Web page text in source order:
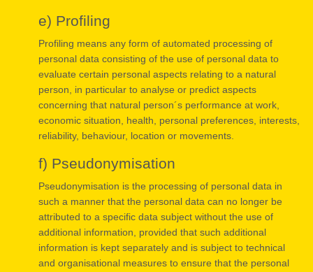
e) Profiling
Profiling means any form of automated processing of
personal data consisting of the use of personal data to
evaluate certain personal aspects relating to a natural
person, in particular to analyse or predict aspects
concerning that natural person´s performance at work,
economic situation, health, personal preferences, interests,
reliability, behaviour, location or movements.
f) Pseudonymisation
Pseudonymisation is the processing of personal data in
such a manner that the personal data can no longer be
attributed to a specific data subject without the use of
additional information, provided that such additional
information is kept separately and is subject to technical
and organisational measures to ensure that the personal